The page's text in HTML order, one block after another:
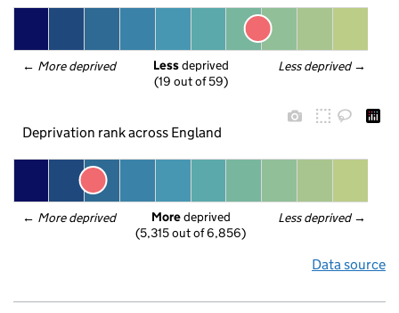
← More deprived Less deprived →
Less deprived
(19 out of 59)
Deprivation rank across England
← More deprived Less deprived →
More deprived
(5,315 out of 6,856)
Data source